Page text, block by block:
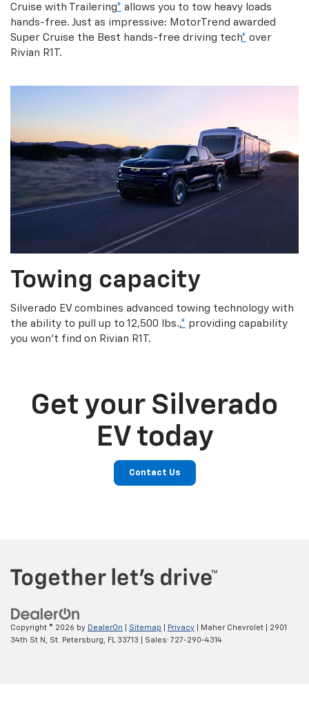
Cruise with Trailering* allows you to tow heavy loads
hands-free. Just as impressive: MotorTrend awarded
Super Cruise the Best hands-free driving tech* over
Rivian R1T.
Towing capacity
Silverado EV combines advanced towing technology with
the ability to pull up to 12,500 lbs.,* providing capability
you won’t find on Rivian R1T.
Get your Silverado
EV today
Contact Us
Copyright © 2026 by DealerOn Sitemap Privacy | Maher Chevrolet
2901
34th St N,
St. Petersburg, FL 33713 | Sales: 727-290-4314